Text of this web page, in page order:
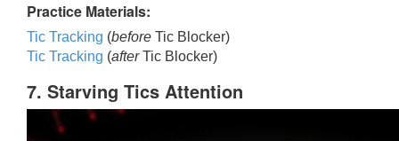
Practice Materials:
Tic Tracking (before Tic Blocker)
Tic Tracking (afterTic Blocker)
7. Starving Tics Attention